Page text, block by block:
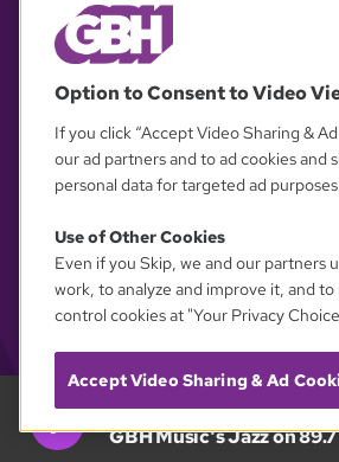
GBH 89.7
GBH Music's Jazz on 89.7
Option to Consent to Video
If you click “Accept Video Sharing &
our ad partners and to ad cookies and
personal data for targeted ad
Use of Other Cookies
Even if you Skip, we and our partners
work, to analyze and improve it, and
control cookies at "Your Privacy
Accept Video Sharing & Ad